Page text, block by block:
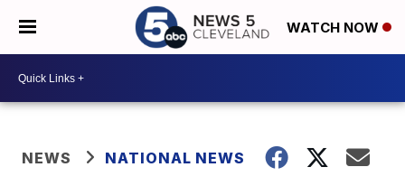
WATCH NOW
NEWS NATIONAL NEWS